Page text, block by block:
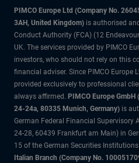
PIMCO Europe Ltd (Company No.
3AH, United Kingdom) is authorised
Conduct Authority (FCA) (12
UK. The services provided by PIMCO
investors, who should not rely on this
financial adviser. Since PIMCO Europe
provided exclusively to professional
always affirmed. PIMCO Europe
24-24a, 80335 Munich, Germany) is
German Federal Financial Supervisory
24-28, 60439 Frankfurt am Main) in
15 of the German Securities Institutions
Italian Branch (Company No.